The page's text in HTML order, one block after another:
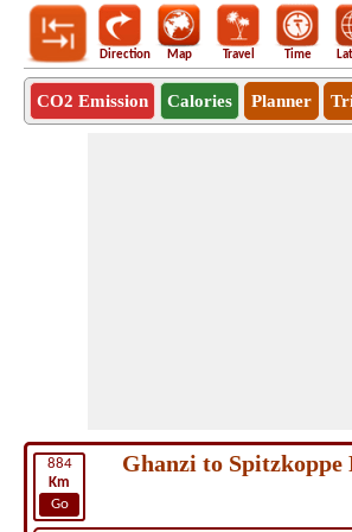
Direction Map Travel Time
CO2 Emission Calories Planner
884
Km
Go
Ghanzi to Spitzkoppe